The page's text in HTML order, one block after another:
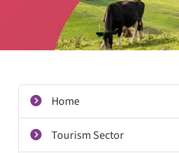
Home
Tourism Sector